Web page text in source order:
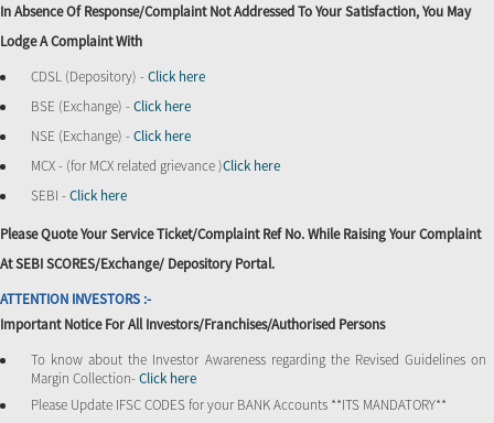
In Absence Of Response/complaint Not Addressed To Your Satisfaction, You May
Lodge A Complaint With
CDSL (Depository) -Click here
BSE (Exchange) -Click here
NSE (Exchange) -Click here
MCX - (for MCX related grievance )Click here
SEBI -Click here
Please Quote Your Service Ticket/Complaint Ref No. While Raising Your Complaint
At SEBI SCORES/Exchange/ Depository Portal.
ATTENTION INVESTORS :-
Important Notice For All Investors/Franchises/Authorised Persons
To know about the Investor Awareness regarding the Revised Guidelines on
Margin Collection-Click here
Please Update IFSC CODES for your BANK Accounts **ITS MANDATORY**